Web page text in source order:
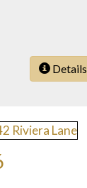
Details